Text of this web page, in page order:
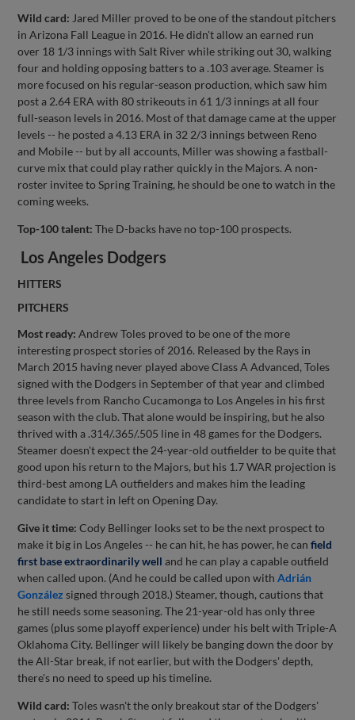
Wild card: Jared Miller proved to be one of the standout pitchers
in Arizona Fall League in 2016. He didn't allow an earned run
over 18 1/3 innings with Salt River while striking out 30, walking
four and holding opposing batters to a .103 average. Steamer is
more focused on his regular-season production, which saw him
post a 2.64 ERA with 80 strikeouts in 61 1/3 innings at all four
full-season levels in 2016. Most of that damage came at the upper
levels -- he posted a 4.13 ERA in 32 2/3 innings between Reno
and Mobile -- but by all accounts, Miller was showing a fastball-
curve mix that could play rather quickly in the Majors. A non-
roster invitee to Spring Training, he should be one to watch in the
coming weeks.
Top-100 talent:The D-backs have no top-100 prospects.
Los Angeles Dodgers
HITTERS
PITCHERS
Most ready:Andrew Toles proved to be one of the more
interesting prospect stories of 2016. Released by the Rays in
March 2015 having never played above Class A Advanced, Toles
signed with the Dodgers in September of that year and climbed
three levels from Rancho Cucamonga to Los Angeles in his first
season with the club. That alone would be inspiring, but he also
thrived with a .314/.365/.505 line in 48 games for the Dodgers.
Steamer doesn't expect the 24-year-old outfielder to be quite that
good upon his return to the Majors, but his 1.7 WAR projection is
third-best among LA outfielders and makes him the leading
candidate to start in left on Opening Day.
Give it time:Cody Bellinger looks set to be the next prospect to
make it big in Los Angeles -- he can hit, he has power, he canfield
first base extraordinarily well and he can play a capable outfield
when called upon. (And he could be called upon withAdrián
González signed through 2018.) Steamer, though, cautions that
he still needs some seasoning. The 21-year-old has only three
games (plus some playoff experience) under his belt with Triple-A
Oklahoma City. Bellinger will likely be banging down the door by
the All-Star break, if not earlier, but with the Dodgers' depth,
there's no need to speed up his timeline.
Wild card:Toles wasn't the only breakout star of the Dodgers'